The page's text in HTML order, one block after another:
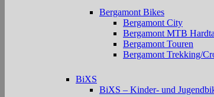
Bergamont Bikes
Bergamont City
Bergamont MTB
Bergamont Touren
Bergamont Trekking/
BiXS
BiXS – Kinder- und